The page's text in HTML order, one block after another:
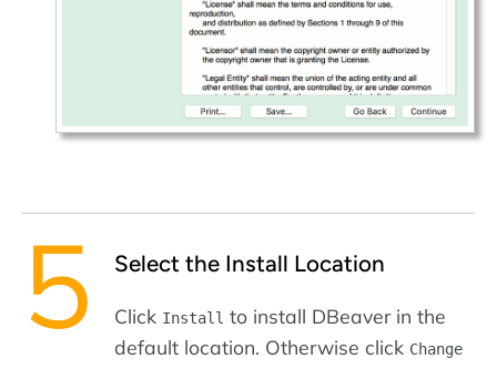
Select the Install Location
Click Install to install DBeaver in the
default location. Otherwise click Change